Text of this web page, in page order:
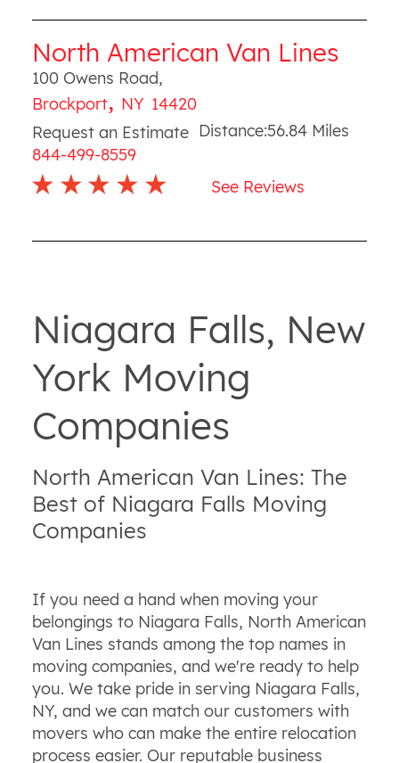
North American Van Lines
100 Owens Road,
Brockport, NY 14420
Request an Estimate
844-499-8559
Distance:56.84 Miles
See Reviews
Niagara Falls, New
York Moving
Companies
North American Van Lines: The
Best of Niagara Falls Moving
Companies
If you need a hand when moving your
belongings to Niagara Falls, North American
Van Lines stands among the top names in
moving companies, and we're ready to help
you. We take pride in serving Niagara Falls,
NY, and we can match our customers with
movers who can make the entire relocation
process easier. Our reputable business